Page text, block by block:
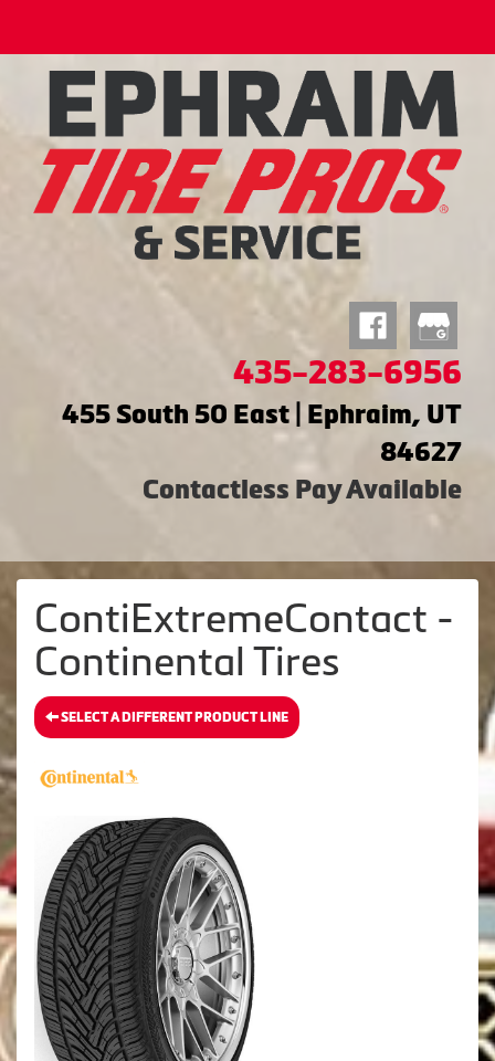
435-283-6956
455 South 50 East | Ephraim, UT
84627
Contactless Pay Available
ContiExtremeContact -
Continental Tires
SELECT A DIFFERENT PRODUCT LINE